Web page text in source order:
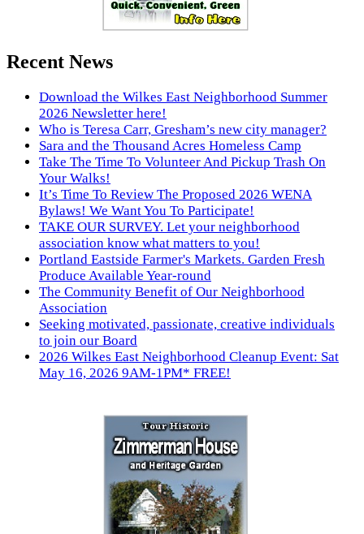
Recent News
Download the Wilkes East Neighborhood Summer
2026 Newsletter here!
Who is Teresa Carr, Gresham’s new city manager?
Sara and the Thousand Acres Homeless Camp
Take The Time To Volunteer And Pickup Trash On
Your Walks!
It’s Time To Review The Proposed 2026 WENA
Bylaws! We Want You To Participate!
TAKE OUR SURVEY. Let your neighborhood
association know what matters to you!
Portland Eastside Farmer's Markets. Garden Fresh
Produce Available Year-round
The Community Benefit of Our Neighborhood
Association
Seeking motivated, passionate, creative individuals
to join our Board
2026 Wilkes East Neighborhood Cleanup Event: Sat
May 16, 2026 9AM-1PM* FREE!